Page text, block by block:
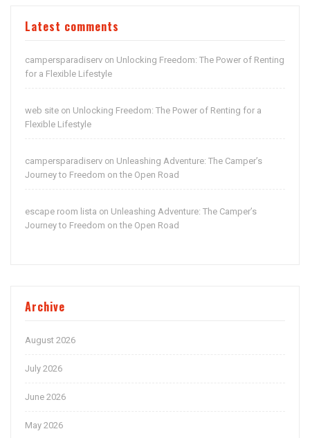
Latest comments
campersparadiserv on Unlocking Freedom: The Power of Renting
for a Flexible Lifestyle
web site on Unlocking Freedom: The Power of Renting for a
Flexible Lifestyle
campersparadiserv on Unleashing Adventure: The Camper’s
Journey to Freedom on the Open Road
escape room lista on Unleashing Adventure: The Camper’s
Journey to Freedom on the Open Road
Archive
August 2026
July 2026
June 2026
May 2026